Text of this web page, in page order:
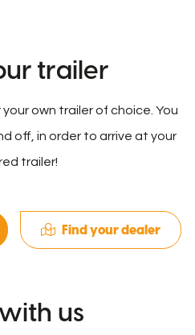
trailer
own trailer of choice. You
off, in order to arrive at your
trailer!
Find your dealer
us